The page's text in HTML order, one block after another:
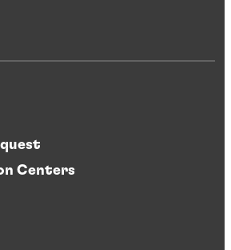
Centers